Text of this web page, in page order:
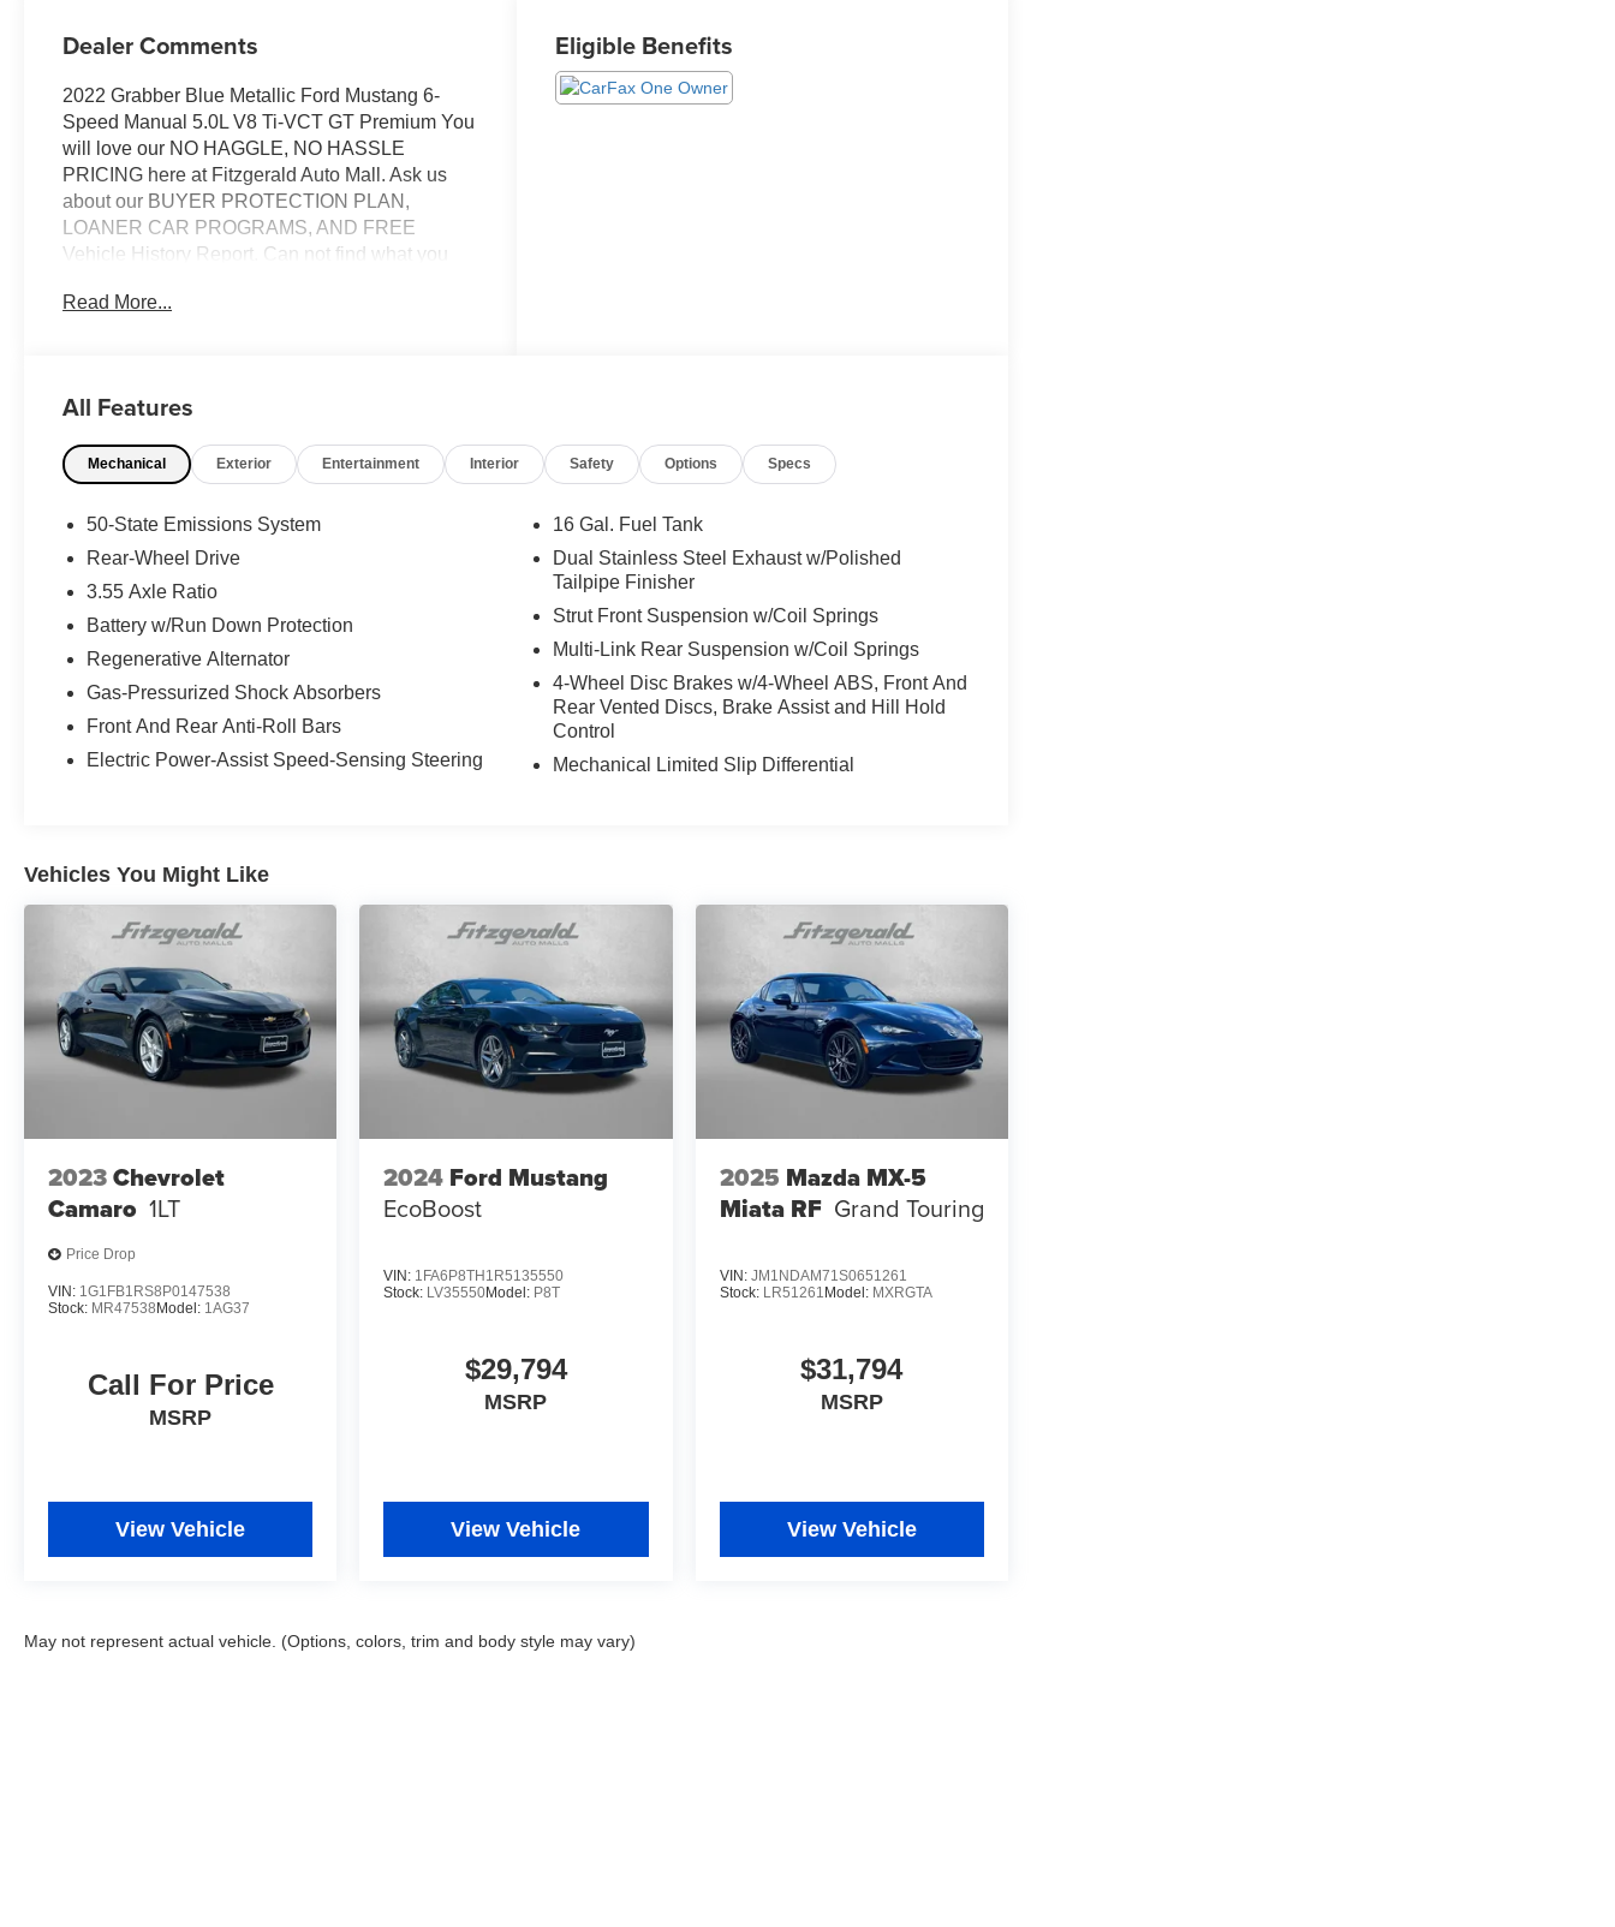
Dealer Comments
2022 Grabber Blue Metallic Ford Mustang 6-
Speed Manual 5.0L V8 Ti-VCT GT Premium You
will love our NO HAGGLE, NO HASSLE
PRICING here at Fitzgerald Auto Mall. Ask us
about our BUYER PROTECTION PLAN,
LOANER CAR PROGRAMS, AND FREE
Vehicle History Report. Can not find what you
Pre-Owned vehicles available at
Read More...
Eligible Benefits
All Features
Mechanical Exterior Entertainment Interior Safety Options Specs
50-State Emissions System
Rear-Wheel Drive
3.55 Axle Ratio
Battery w/Run Down Protection
Regenerative Alternator
Gas-Pressurized Shock Absorbers
Front And Rear Anti-Roll Bars
Electric Power-Assist Speed-Sensing Steering
16 Gal. Fuel Tank
Dual Stainless Steel Exhaust w/Polished
Tailpipe Finisher
Strut Front Suspension w/Coil Springs
Multi-Link Rear Suspension w/Coil Springs
4-Wheel Disc Brakes w/4-Wheel ABS, Front And
Rear Vented Discs, Brake Assist and Hill Hold
Control
Mechanical Limited Slip Differential
Vehicles You Might Like
2023Chevrolet
Camaro 1LT
Price Drop
VIN: 1G1FB1RS8P0147538
Stock: MR47538Model: 1AG37
Call For Price
MSRP
View Vehicle
2024 Ford Mustang
EcoBoost
VIN: 1FA6P8TH1R5135550
Stock: LV35550Model: P8T
$29,794
MSRP
View Vehicle
2025 Mazda MX-5
Miata RF Grand Touring
VIN: JM1NDAM71S0651261
Stock: LR51261Model: MXRGTA
$31,794
MSRP
View Vehicle
May not represent actual vehicle. (Options, colors, trim and body style may vary)